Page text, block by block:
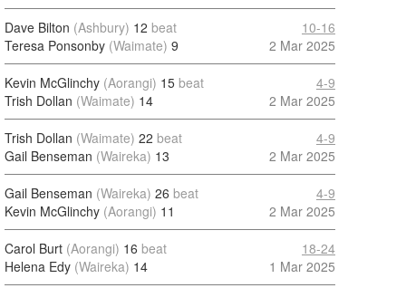
Dave Bilton (Ashbury) 12 beat
Teresa Ponsonby (Waimate) 9
10-16
2 Mar 2025
Kevin McGlinchy (Aorangi) 15 beat
Trish Dollan (Waimate) 14
4-9
2 Mar 2025
Trish Dollan (Waimate) 22 beat
Gail Benseman (Waireka) 13
4-9
2 Mar 2025
Gail Benseman (Waireka) 26 beat
Kevin McGlinchy (Aorangi) 11
4-9
2 Mar 2025
Carol Burt (Aorangi) 16 beat
Helena Edy (Waireka) 14
18-24
1 Mar 2025